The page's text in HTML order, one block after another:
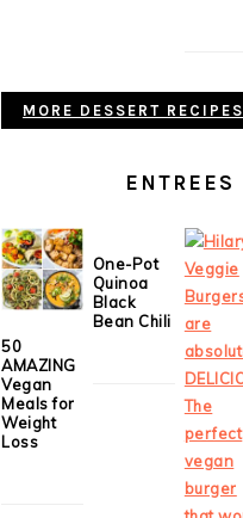
MORE DESSERT RECIPES
ENTREES
50
AMAZING
Vegan
Meals for
Weight
Loss
One-Pot
Quinoa
Black
Bean Chili